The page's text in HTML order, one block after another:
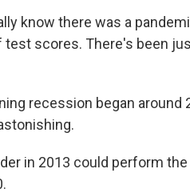
know there was a
test scores. There's been
recession began around
in 2013 could perform